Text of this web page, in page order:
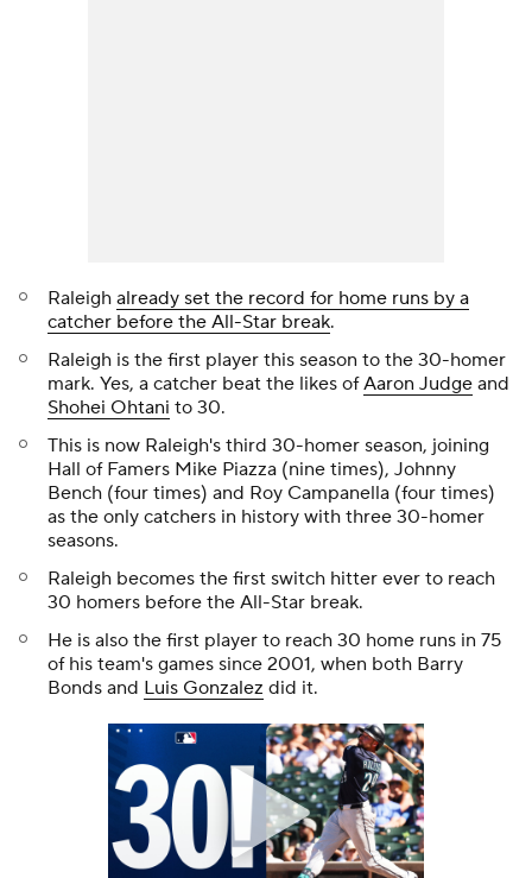
Raleigh already set the record for home runs by a
catcher before the All-Star break.
Raleigh is the first player this season to the 30-homer
mark. Yes, a catcher beat the likes ofAaron Judge and
Shohei Ohtani to 30.
This is now Raleigh's third 30-homer season, joining
Hall of Famers Mike Piazza (nine times), Johnny
Bench (four times) and Roy Campanella (four times)
as the only catchers in history with three 30-homer
seasons.
Raleigh becomes the first switch hitter ever to reach
30 homers before the All-Star break.
He is also the first player to reach 30 home runs in 75
of his team's games since 2001, when both Barry
Bonds and Luis Gonzalez did it.